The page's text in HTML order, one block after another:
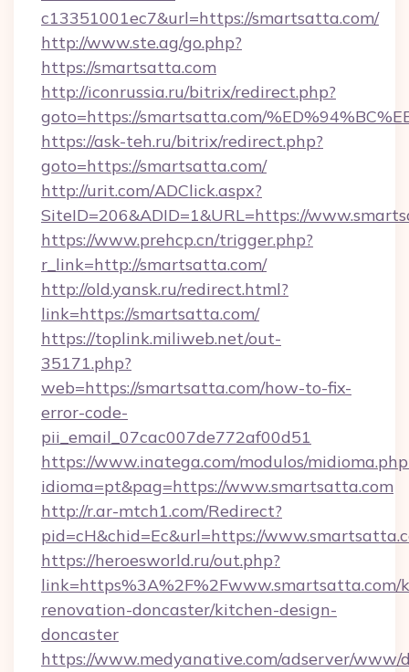
c13351001ec7&url=https://smartsatta.com/
http://www.ste.ag/go.php?
https://smartsatta.com
http://iconrussia.ru/bitrix/redirect.php?
goto=https://smartsatta.com/
https://ask-teh.ru/bitrix/redirect.php?
goto=https://smartsatta.com/
http://urit.com/ADClick.aspx?
SiteID=206&ADID=1&URL=https://
https://www.prehcp.cn/trigger.php?
r_link=http://smartsatta.com/
http://old.yansk.ru/redirect.html?
link=https://smartsatta.com/
https://toplink.miliweb.net/out-
35171.php?
web=https://smartsatta.com/how-to-fix-
error-code-
pii_email_07cac007de772af00d51
https://www.inatega.com/modulos/
idioma=pt&pag=https://www.smartsatta.com
http://r.ar-mtch1.com/Redirect?
pid=cH&chid=Ec&url=https://
https://heroesworld.ru/out.php?
link=https%3A%2F%2Fwww.smartsatta.com/
renovation-doncaster/kitchen-design-
doncaster
https://www.medyanative.com/adserver/www/